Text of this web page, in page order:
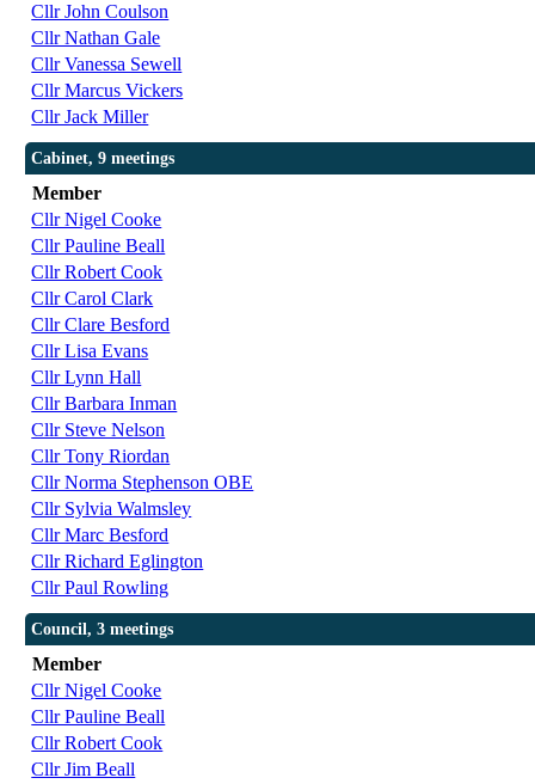
Cllr John Coulson
Cllr Nathan Gale
Cllr Vanessa Sewell
Cllr Marcus Vickers
Cllr Jack Miller
Cabinet, 9 meetings
Member
Cllr Nigel Cooke
Cllr Pauline Beall
Cllr Robert Cook
Cllr Carol Clark
Cllr Clare Besford
Cllr Lisa Evans
Cllr Lynn Hall
Cllr Barbara Inman
Cllr Steve Nelson
Cllr Tony Riordan
Cllr Norma Stephenson OBE
Cllr Sylvia Walmsley
Cllr Marc Besford
Cllr Richard Eglington
Cllr Paul Rowling
Council, 3 meetings
Member
Cllr Nigel Cooke
Cllr Pauline Beall
Cllr Robert Cook
Cllr Jim Beall